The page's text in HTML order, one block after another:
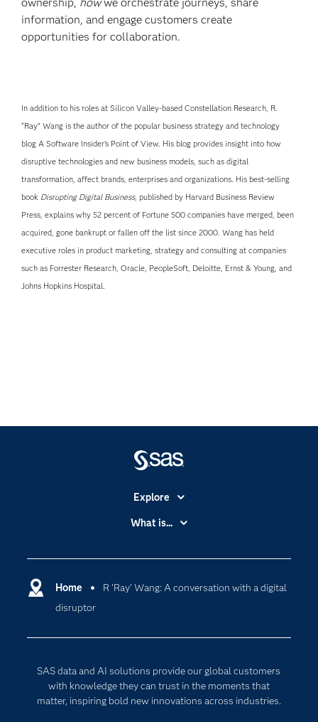
information, and engage customers create
opportunities for collaboration.
In addition to his roles at Silicon Valley-based Constellation Research, R.
“Ray” Wang is the author of the popular business strategy and technology
blog A Software Insider’s Point of View. His blog provides insight into how
disruptive technologies and new business models, such as digital
transformation, affect brands, enterprises and organizations. His best-selling
book Disrupting Digital Business, published by Harvard Business Review
Press, explains why 52 percent of Fortune 500 companies have merged, been
acquired, gone bankrupt or fallen off the list since 2000. Wang has held
executive roles in product marketing, strategy and consulting at companies
such as Forrester Research, Oracle, PeopleSoft, Deloitte, Ernst & Young, and
Johns Hopkins Hospital.
Home
R 'Ray' Wang: A conversation with a digital
disruptor
SAS data and AI solutions provide our global customers
with knowledge they can trust in the moments that
matter, inspiring bold new innovations across industries.
Explore
Accessibility
Certification
Communities
For Educators
Events
What is...
Cloud Computing
Digital Transformation